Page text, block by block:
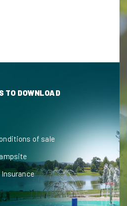
TO DOWNLOAD
of sale